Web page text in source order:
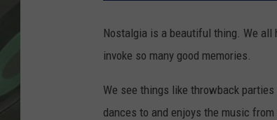
Nostalgia is a beautiful thing. We
invoke so many good memories.
We see things like throwback
dances to and enjoys the music